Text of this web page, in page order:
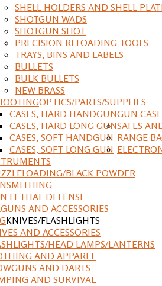
SHELL HOLDERS AND SHELL
SHOTGUN WADS
SHOTGUN SHOT
PRECISION RELOADING TOOLS
TRAYS, BINS AND LABELS
BULLETS
BULK BULLETS
NEW BRASS
OPTICS/PARTS/SUPPLIES
GUN
CASES, HARD HANDGUN
CASES, HARD LONG GUN
CASES, SOFT HANDGUN
CASES, SOFT LONG GUN
SAFES
RANGE
BLACK POWDER
LETHAL DEFENSE
AND ACCESSORIES
KNIVES/FLASHLIGHTS
AND ACCESSORIES
HEAD LAMPS/LANTERNS
AND APPAREL
AND DARTS
AND SURVIVAL